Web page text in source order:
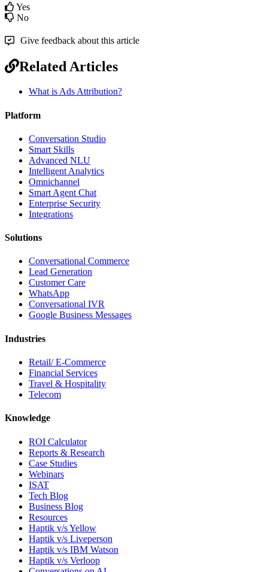
Yes
No
Give feedback about this article
Related Articles
What is Ads Attribution?
Platform
Conversation Studio
Smart Skills
Advanced NLU
Intelligent Analytics
Omnichannel
Smart Agent Chat
Enterprise Security
Integrations
Solutions
Conversational Commerce
Lead Generation
Customer Care
WhatsApp
Conversational IVR
Google Business Messages
Industries
Retail/ E-Commerce
Financial Services
Travel & Hospitality
Telecom
Knowledge
ROI Calculator
Reports & Research
Case Studies
Webinars
ISAT
Tech Blog
Business Blog
Resources
Haptik v/s Yellow
Haptik v/s Liveperson
Haptik v/s IBM Watson
Haptik v/s Verloop